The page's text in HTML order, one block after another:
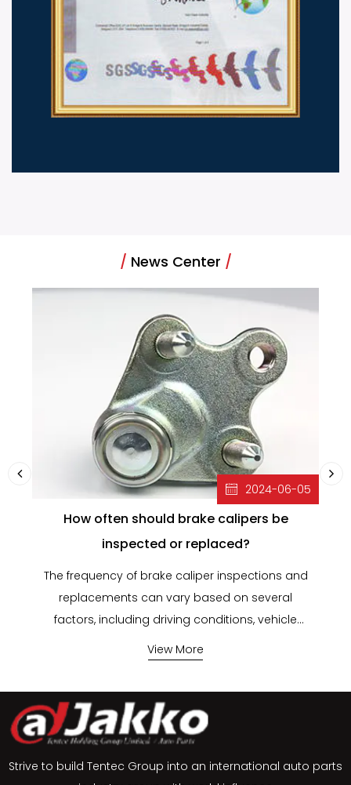
/ News Center /
How often should brake calipers be
inspected or replaced?
The frequency of brake caliper inspections and
replacements can vary based on several
factors, including driving conditions, vehicle
type, and manufacturer recommendations.
However, here are some general
Maintenance Schedule:Every Brake Service:
Brake calipers should be inspected whenever
occurs every 12,000 to 15,000 miles or as
View More
2024-06-05
Strive to build Tentec Group into an international auto parts